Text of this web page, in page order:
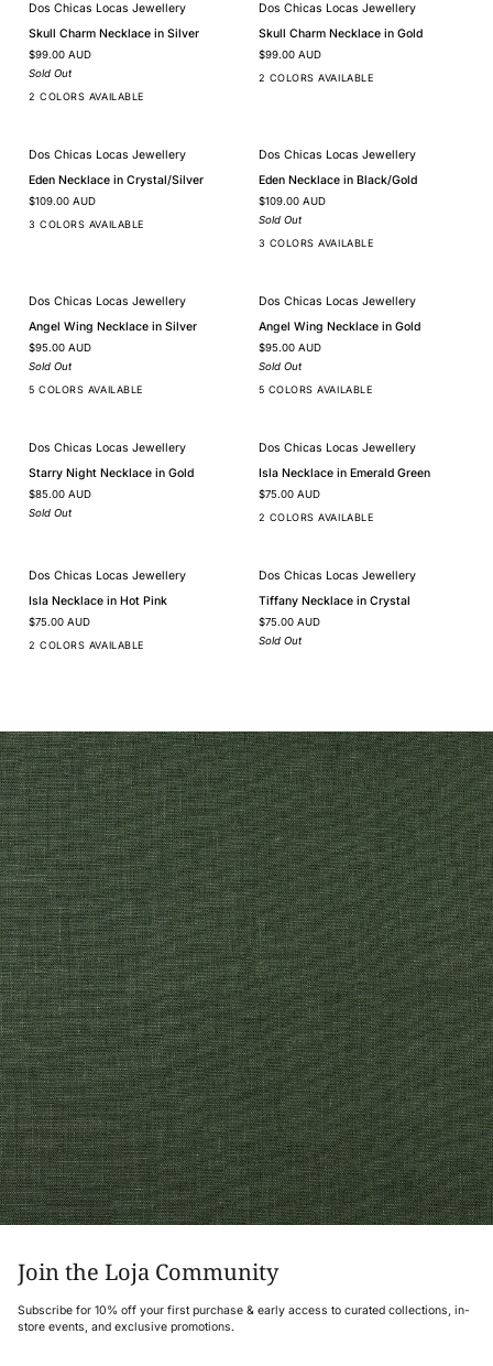
SOLD OUT
Dos Chicas Locas Jewellery
Charm
Necklace
in
Silver
Skull Charm Necklace in Silver
$99.00 AUD
Sold Out
2 COLORS AVAILABLE
Dos Chicas Locas Jewellery
Charm
Necklace
in
Skull Charm Necklace in Gold
$99.00 AUD
2 COLORS AVAILABLE
Dos Chicas Locas Jewellery
Necklace
in
Crystal/Silver
Eden Necklace in Crystal/Silver
$109.00 AUD
3 COLORS AVAILABLE
SOLD OUT
Dos Chicas Locas Jewellery
Necklace
in
Black/Gold
Eden Necklace in Black/Gold
$109.00 AUD
Sold Out
3 COLORS AVAILABLE
SOLD OUT
Dos Chicas Locas Jewellery
Wing
Necklace
in
Silver
Angel Wing Necklace in Silver
$95.00 AUD
Sold Out
5 COLORS AVAILABLE
SOLD OUT
Dos Chicas Locas Jewellery
Wing
Necklace
in
Gold
Angel Wing Necklace in Gold
$95.00 AUD
Sold Out
5 COLORS AVAILABLE
SOLD OUT
Dos Chicas Locas Jewellery
Night
Necklace
in
Starry Night Necklace in Gold
$85.00 AUD
Sold Out
Dos Chicas Locas Jewellery
Necklace
in
Emerald
Isla Necklace in Emerald Green
$75.00 AUD
2 COLORS AVAILABLE
Dos Chicas Locas Jewellery
Necklace
in
Hot
Isla Necklace in Hot Pink
$75.00 AUD
2 COLORS AVAILABLE
SOLD OUT
Dos Chicas Locas Jewellery
Necklace
in
Crystal
Tiffany Necklace in Crystal
$75.00 AUD
Sold Out
Join the Loja Community
Subscribe for 10% off your first purchase & early access to curated collections, in-
store events, and exclusive promotions.